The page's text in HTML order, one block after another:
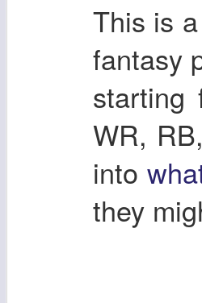
This is
fantasy
starting
WR,
into
they